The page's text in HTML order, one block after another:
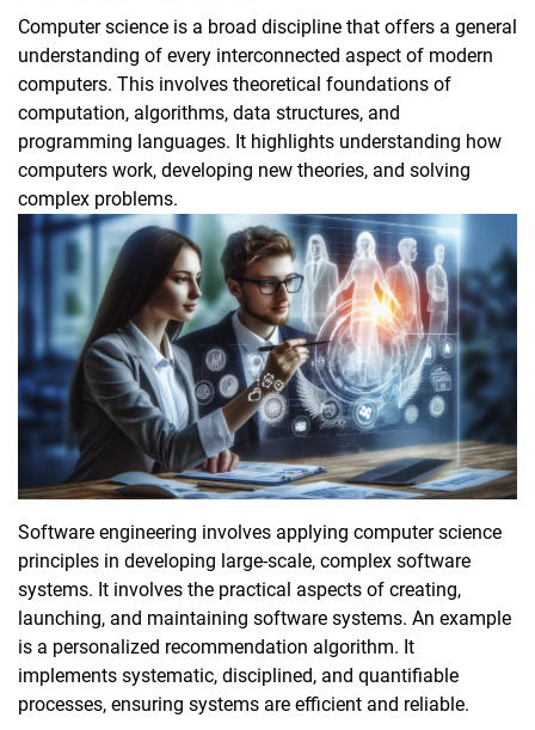
Computer science is a broad discipline that offers a general
understanding of every interconnected aspect of modern
computers. This involves theoretical foundations of
computation, algorithms, data structures, and
programming languages. It highlights understanding how
computers work, developing new theories, and solving
complex problems.
Software engineering involves applying computer science
principles in developing large-scale, complex software
systems. It involves the practical aspects of creating,
launching, and maintaining software systems. An example
is a personalized recommendation algorithm. It
implements systematic, disciplined, and quantifiable
processes, ensuring systems are efficient and reliable.